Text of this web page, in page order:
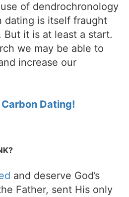
of dendrochronology
dating is itself fraught
it is at least a start.
we may be able to
increase our
Dating!
and deserve God’s
Father, sent His only